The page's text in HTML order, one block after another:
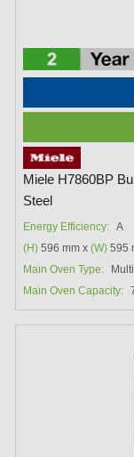
Miele H7860BP
Steel
Energy Efficiency: A
(H) 596 mm x(W) 595
Main Oven Type:
Main Oven Capacity: